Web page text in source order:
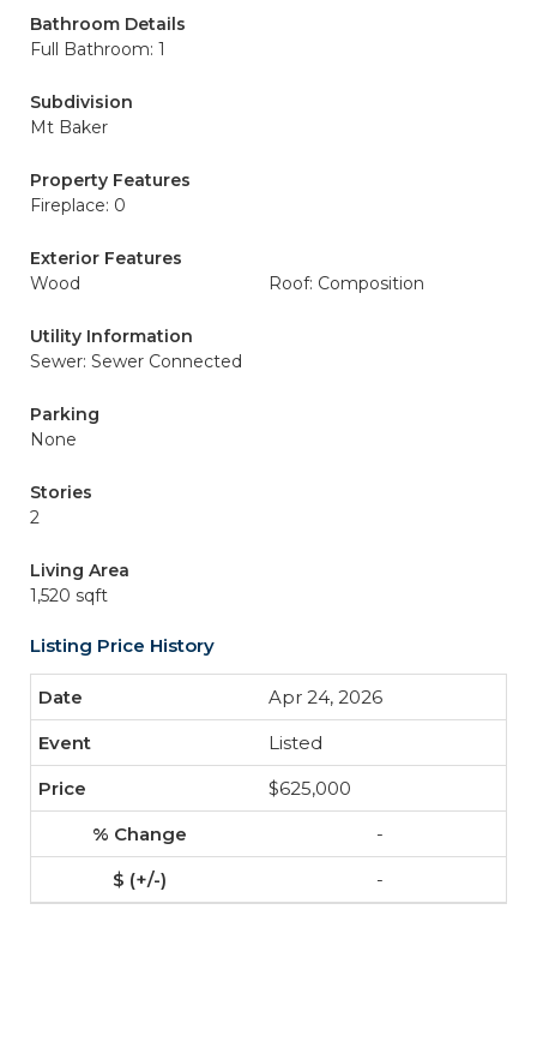
Bathroom Details
Full Bathroom: 1
Subdivision
Mt Baker
Property Features
Fireplace: 0
Exterior Features
Wood
Roof: Composition
Utility Information
Sewer: Sewer Connected
Parking
None
Stories
2
Living Area
1,520 sqft
Listing Price History
Apr 24, 2026
Listed
$625,000
-
-